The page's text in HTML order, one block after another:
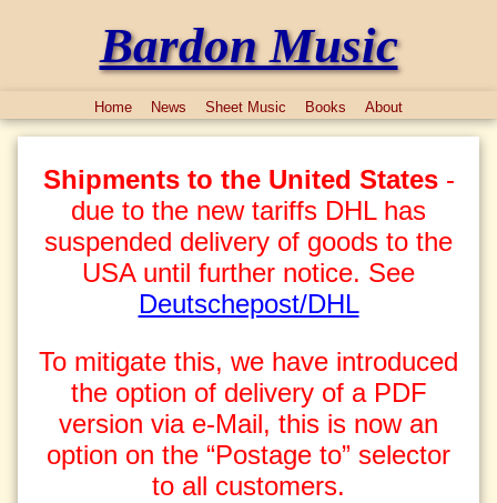
Bardon Music
Home News Sheet Music Books About
Shipments to the United States-
due to the new tariffs DHL has
suspended delivery of goods to the
USA until further notice. See
Deutschepost/DHL
To mitigate this, we have introduced
the option of delivery of a PDF
version via e-Mail, this is now an
option on the “Postage to” selector
to all customers.